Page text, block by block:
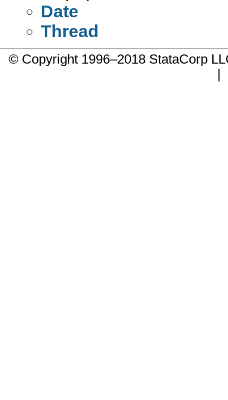
Date
Thread
© Copyright 1996–2018 StataCorp